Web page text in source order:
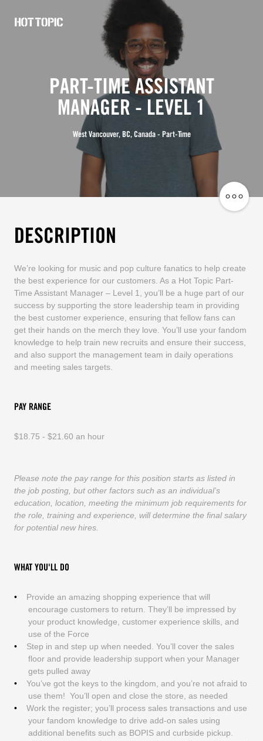
CareersPART-TIME ASSISTANT
MANAGER - LEVEL 1
West Vancouver, BC, Canada - Part-Time
DESCRIPTION
We’re looking for music and pop culture fanatics to help create
the best experience for our customers. As a Hot Topic Part-
Time Assistant Manager – Level 1, you’ll be a huge part of our
success by supporting the store leadership team in providing
the best customer experience, ensuring that fellow fans can
get their hands on the merch they love. You’ll use your fandom
knowledge to help train new recruits and ensure their success,
and also support the management team in daily operations
and meeting sales targets.
PAY RANGE
$18.75 - $21.60 an hour
Please note the pay range for this position starts as listed in
the job posting, but other factors such as an individual’s
education, location, meeting the minimum job requirements for
the role, training and experience, will determine the final salary
for potential new hires.
WHAT YOU'LL DO
Provide an amazing shopping experience that will
encourage customers to return. They’ll be impressed by
your product knowledge, customer experience skills, and
use of the Force
Step in and step up when needed. You’ll cover the sales
floor and provide leadership support when your Manager
gets pulled away
You’ve got the keys to the kingdom, and you’re not afraid to
use them! You’ll open and close the store, as needed
Work the register; you’ll process sales transactions and use
your fandom knowledge to drive add-on sales using
additional benefits such as BOPIS and curbside pickup.